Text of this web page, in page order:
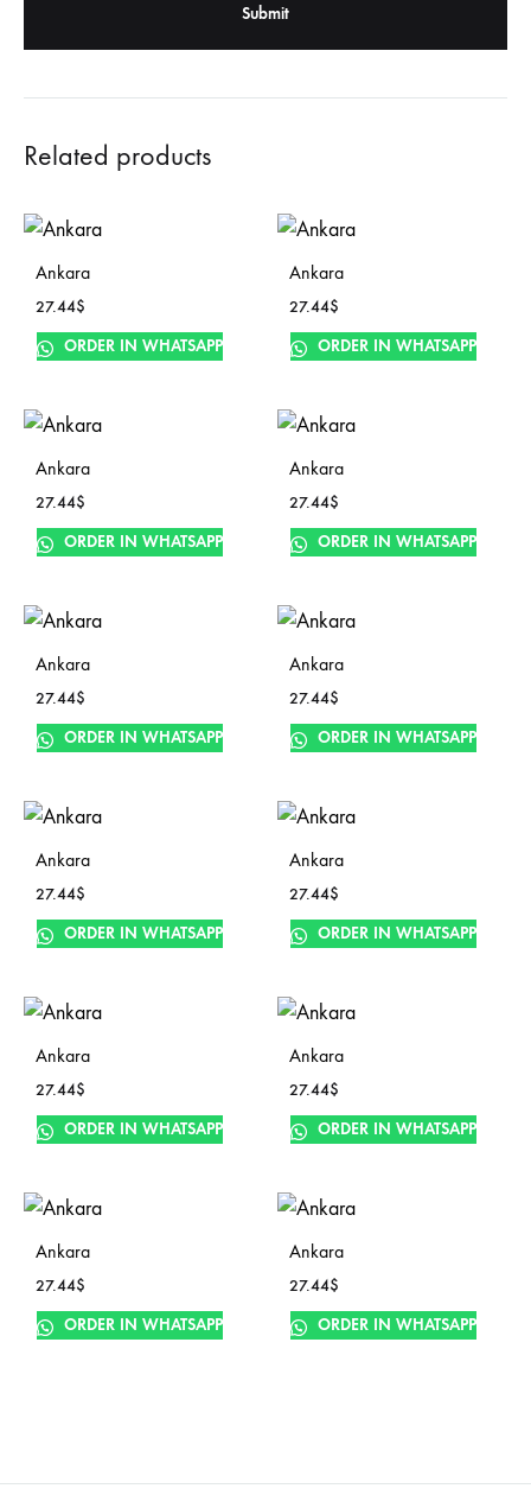
Related products
Ankara
27.44$
ORDER IN WHATSAPP
Ankara
27.44$
ORDER IN WHATSAPP
Ankara
27.44$
ORDER IN WHATSAPP
Ankara
27.44$
ORDER IN WHATSAPP
Ankara
27.44$
ORDER IN WHATSAPP
Ankara
27.44$
ORDER IN WHATSAPP
Ankara
27.44$
ORDER IN WHATSAPP
Ankara
27.44$
ORDER IN WHATSAPP
Ankara
27.44$
ORDER IN WHATSAPP
Ankara
27.44$
ORDER IN WHATSAPP
Ankara
27.44$
ORDER IN WHATSAPP
Ankara
27.44$
ORDER IN WHATSAPP